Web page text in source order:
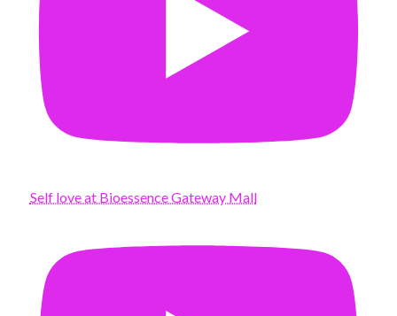
Self love at Bioessence Gateway Mall